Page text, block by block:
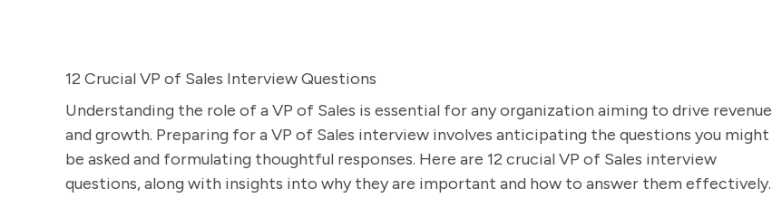
12 Crucial VP of Sales Interview Questions
Understanding the role of a VP of Sales is essential for any organization aiming to drive revenue
and growth. Preparing for a VP of Sales interview involves anticipating the questions you might
be asked and formulating thoughtful responses. Here are 12 crucial VP of Sales interview
questions, along with insights into why they are important and how to answer them effectively.